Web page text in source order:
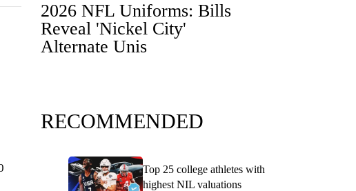
2026 NFL Uniforms: Bills
Reveal 'Nickel City'
Alternate Unis
RECOMMENDED
Top 25 college athletes with
highest NIL valuations